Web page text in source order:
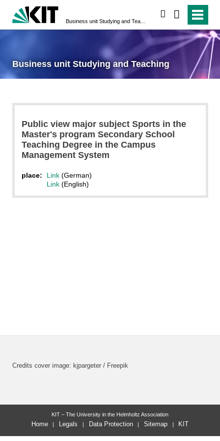
Business unit Studying and Teaching
Public view major subject Sports in the
Master's program Secondary School
Teaching Degree in the Campus
Management System
place: Link(German)
Link(English)
Credits cover image: kjpargeter / Freepik
KIT – The University in the Helmholtz Association
Home Legals Data Protection Sitemap KIT